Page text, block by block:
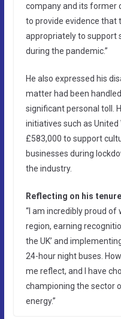
company and its former
to provide evidence that
appropriately to support
during the pandemic.”
He also expressed his
matter had been
significant personal toll.
initiatives such as
£583,000 to support
businesses during
the industry.
Reflecting on his
“I am incredibly proud of
region, earning
the UK’ and
24-hour night buses.
me reflect, and I have
championing the sector
energy.”